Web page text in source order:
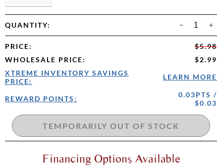
QUANTITY:
PRICE:
$5.98
WHOLESALE PRICE:
$2.99
XTREME INVENTORY SAVINGS
PRICE:
LEARN MORE
REWARD POINTS:
0.03PTS /
$0.03
Financing Options Available